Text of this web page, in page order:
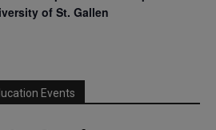
of St. Gallen
Events